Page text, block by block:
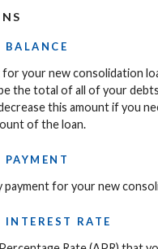
BALANCE
for your new consolidation
the total of all of your
this amount if you
of the loan.
payment for your new
INTEREST RATE